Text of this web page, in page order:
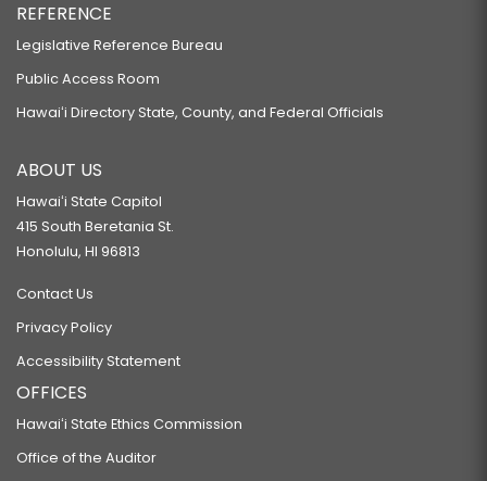
REFERENCE
Legislative Reference Bureau
Public Access Room
Hawaiʻi Directory State, County, and Federal Officials
ABOUT US
Hawaiʻi State Capitol
415 South Beretania St.
Honolulu, HI 96813
Contact Us
Privacy Policy
Accessibility Statement
OFFICES
Hawaiʻi State Ethics Commission
Office of the Auditor